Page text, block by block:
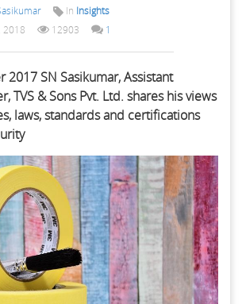
In Insights
2018
12903 1
2017 SN Sasikumar, Assistant
TVS & Sons Pvt. Ltd. shares his views
laws, standards and certifications